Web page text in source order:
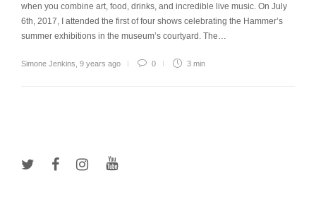
when you combine art, food, drinks, and incredible live music. On July
6th, 2017, I attended the first of four shows celebrating the Hammer’s
summer exhibitions in the museum’s courtyard. The…
Simone Jenkins 9 years ago 0 3 min